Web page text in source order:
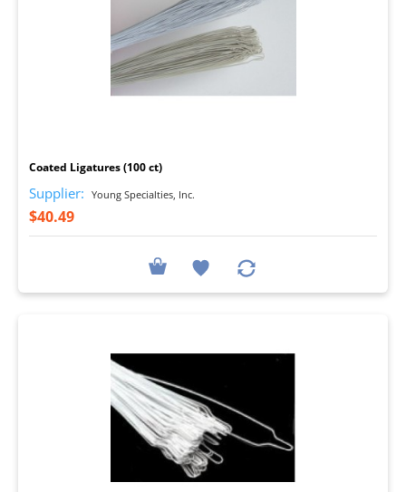
Coated Ligatures (100 ct)
Supplier: Young Specialties, Inc.
$40.49